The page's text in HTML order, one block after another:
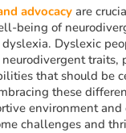
advocacy are
being of
Dyslexic
traits,
that should be
these
environment
challenges and